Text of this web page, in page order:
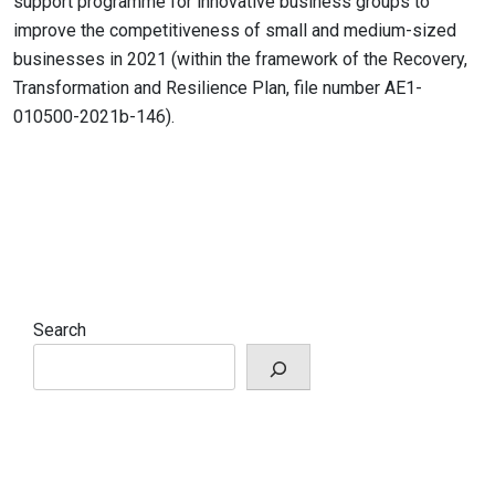
improve the competitiveness of small and medium-sized
businesses in 2021 (within the framework of the Recovery,
Transformation and Resilience Plan, file number AE1-
010500-2021b-146).
Search